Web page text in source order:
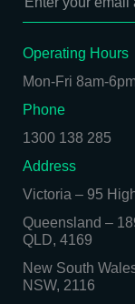
Operating Hours
Mon-Fri 8am-
Phone
1300 138 285
Address
Victoria – 95
Queensland –
QLD, 4169
New South
NSW, 2116